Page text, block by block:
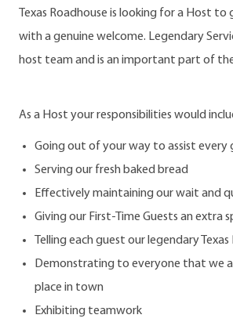
Texas Roadhouse is looking for a Host
with a genuine welcome. Legendary
host team and is an important part of
As a Host your responsibilities would
Going out of your way to assist every
Serving our fresh baked bread
Effectively maintaining our wait and
Giving our First-Time Guests an extra
Telling each guest our legendary
Demonstrating to everyone that we
place in town
Exhibiting teamwork